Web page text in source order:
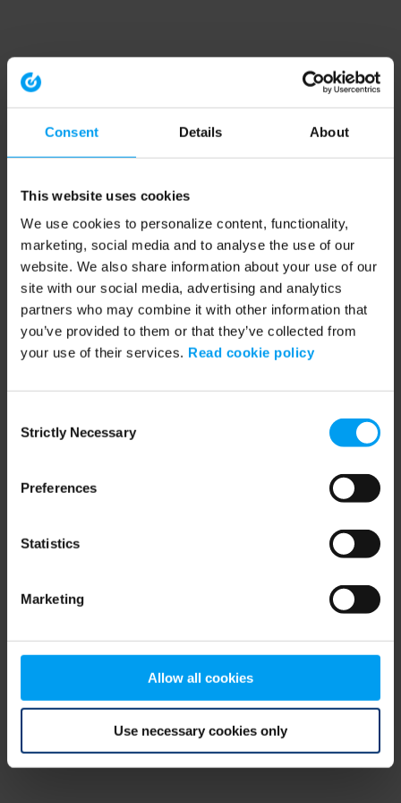
Consent Details About
This website uses cookies
We use cookies to personalize content, functionality,
marketing, social media and to analyse the use of our
website. We also share information about your use of our
site with our social media, advertising and analytics
partners who may combine it with other information that
you’ve provided to them or that they’ve collected from
your use of their services. Read cookie policy
Selection
Strictly Necessary
Preferences
Statistics
Marketing
Allow all cookies
Use necessary cookies only